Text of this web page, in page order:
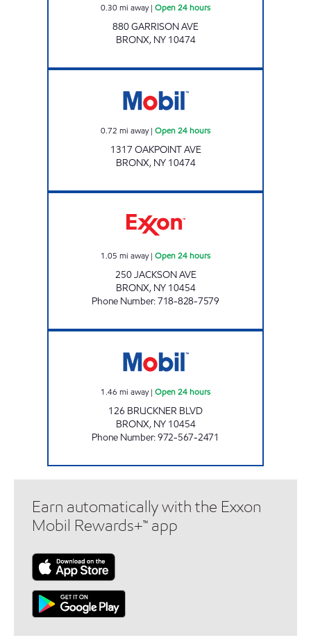
0.30mi away| Open 24 hours
880 GARRISON AVE
BRONX, NY 10474
0.72 mi away| Open 24 hours
1317 OAKPOINT AVE
BRONX, NY 10474
1.05 mi away| Open 24 hours
250 JACKSON AVE
BRONX, NY 10454
Phone Number:718-828-7579
1.46 mi away| Open 24 hours
126 BRUCKNER BLVD
BRONX, NY 10454
Phone Number:972-567-2471
Earn automatically with the Exxon
Mobil Rewards+™ app